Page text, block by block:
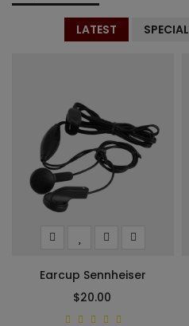
LATEST SPECIAL
Earcup Sennheiser
$20.00